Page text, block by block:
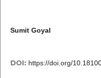
Sumit Goyal
DOI: https://doi.org/